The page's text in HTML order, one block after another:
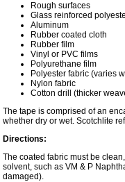
Rough surfaces
Glass reinforced
Aluminum
Rubber coated cloth
Rubber film
Vinyl or PVC films
Polyurethane film
Polyester fabric (varies
Nylon fabric
Cotton drill (thicker
The tape is comprised of an
whether dry or wet. Scotchlite
Directions:
The coated fabric must be
solvent, such as VM & P
damaged).